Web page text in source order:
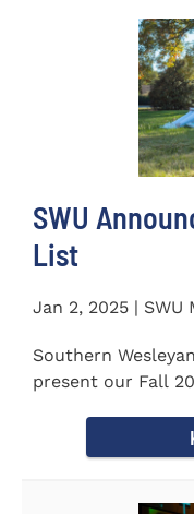
SWU
List
Jan 2, 2025 |
Southern
present our Fall